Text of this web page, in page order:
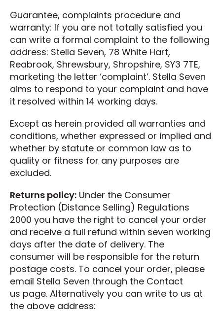
Guarantee, complaints procedure and
warranty: If you are not totally satisfied you
can write a formal complaint to the following
address: Stella Seven, 78 White Hart,
Reabrook, Shrewsbury, Shropshire, SY3 7TE,
marketing the letter ‘complaint’. Stella Seven
aims to respond to your complaint and have
it resolved within 14 working days.
Except as herein provided all warranties and
conditions, whether expressed or implied and
whether by statute or common law as to
quality or fitness for any purposes are
excluded.
Returns policy: Under the Consumer
Protection (Distance Selling) Regulations
2000 you have the right to cancel your order
and receive a full refund within seven working
days after the date of delivery. The
consumer will be responsible for the return
postage costs. To cancel your order, please
email Stella Seven through the Contact
us page. Alternatively you can write to us at
the above address: